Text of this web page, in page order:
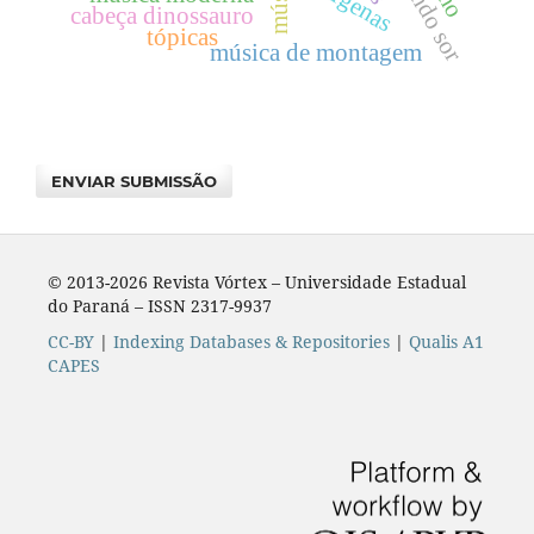
música de montagem
cabeça dinossauro
tópicas
ENVIAR SUBMISSÃO
© 2013-2026 Revista Vórtex – Universidade Estadual
do Paraná – ISSN 2317-9937
CC-BY| Indexing Databases & Repositories| Qualis A1
CAPES